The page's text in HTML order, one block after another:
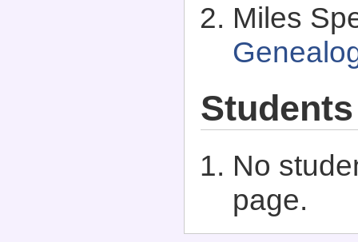
Miles
Students
No
page.